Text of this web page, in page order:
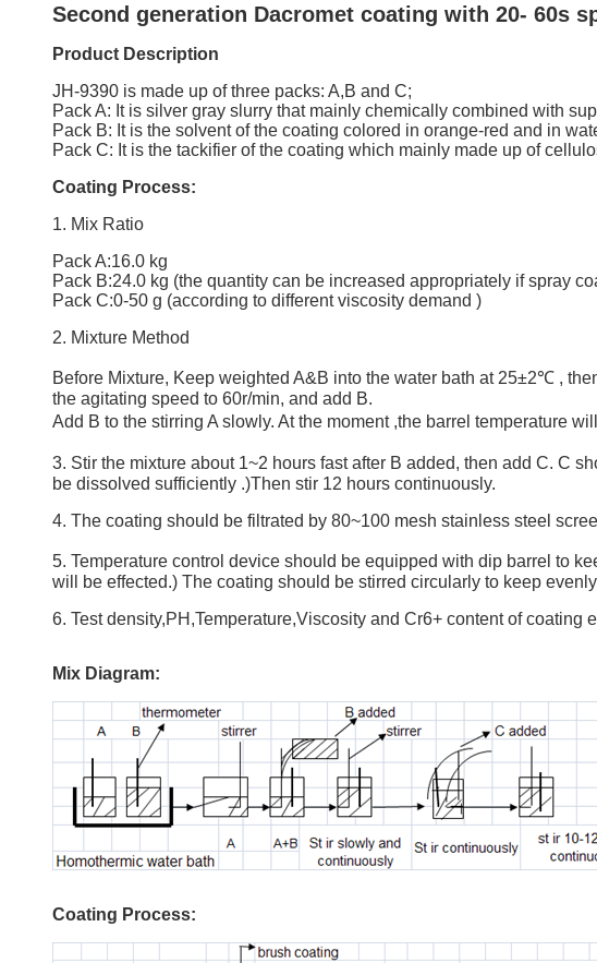
Second generation Dacromet coating with 20- 60s
Product Description
JH-9390 is made up of three packs: A,B and C;
Pack A: It is silver gray slurry that mainly chemically combined with
Pack B: It is the solvent of the coating colored in orange-red and in
Pack C: It is the tackifier of the coating which mainly made up of
Coating Process:
1. Mix Ratio
Pack A:16.0 kg
Pack B:24.0 kg (the quantity can be increased appropriately if spray
Pack C:0-50 g (according to different viscosity demand )
2. Mixture Method
Before Mixture, Keep weighted A&B into the water bath at 25±2℃ ,
the agitating speed to 60r/min, and add B.
Add B to the stirring A slowly. At the moment ,the barrel temperature
3. Stir the mixture about 1~2 hours fast after B added, then add C. C
be dissolved sufficiently .)Then stir 12 hours continuously.
4. The coating should be filtrated by 80~100 mesh stainless steel
5. Temperature control device should be equipped with dip barrel to
will be effected.) The coating should be stirred circularly to keep
6. Test density,PH,Temperature,Viscosity and Cr6+ content of coating
Mix Diagram:
Coating Process: